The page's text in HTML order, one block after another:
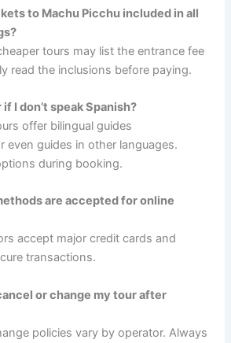
to Machu Picchu included in all
tours may list the entrance fee
read the inclusions before paying.
I don’t speak Spanish?
offer bilingual guides
even guides in other languages.
during booking.
are accepted for online
accept major credit cards and
transactions.
or change my tour after
policies vary by operator. Always